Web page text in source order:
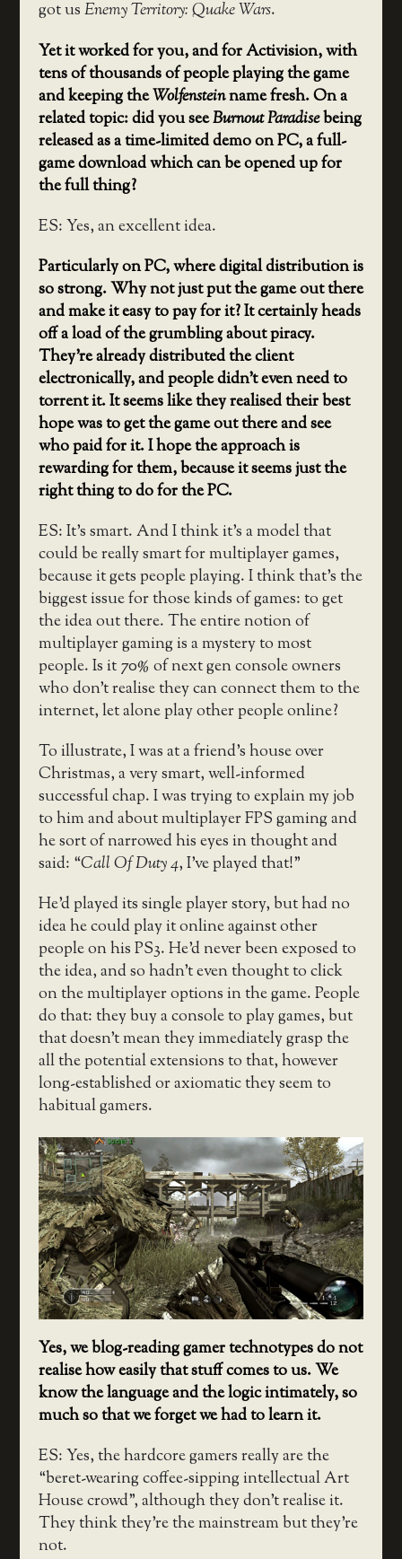
got usEnemy Territory: Quake Wars.
Yet it worked for you, and for Activision, with
tens of thousands of people playing the game
and keeping theWolfensteinname fresh. On a
related topic: did you seeBurnout Paradisebeing
released as a time-limited demo on PC, a full-
game download which can be opened up for
the full thing?
ES: Yes, an excellent idea.
Particularly on PC, where digital distribution is
so strong. Why not just put the game out there
and make it easy to pay for it? It certainly heads
off a load of the grumbling about piracy.
They’re already distributed the client
electronically, and people didn’t even need to
torrent it. It seems like they realised their best
hope was to get the game out there and see
who paid for it. I hope the approach is
rewarding for them, because it seems just the
right thing to do for the PC.
ES: It’s smart. And I think it’s a model that
could be really smart for multiplayer games,
because it gets people playing. I think that’s the
biggest issue for those kinds of games: to get
the idea out there. The entire notion of
multiplayer gaming is a mystery to most
people. Is it 70% of next gen console owners
who don’t realise they can connect them to the
internet, let alone play other people online?
To illustrate, I was at a friend’s house over
Christmas, a very smart, well-informed
successful chap. I was trying to explain my job
to him and about multiplayer FPS gaming and
he sort of narrowed his eyes in thought and
said: “Call Of Duty 4, I’ve played that!”
He’d played its single player story, but had no
idea he could play it online against other
people on his PS3. He’d never been exposed to
the idea, and so hadn’t even thought to click
on the multiplayer options in the game. People
do that: they buy a console to play games, but
that doesn’t mean they immediately grasp the
all the potential extensions to that, however
long-established or axiomatic they seem to
habitual gamers.
Yes, we blog-reading gamer technotypes do not
realise how easily that stuff comes to us. We
know the language and the logic intimately, so
much so that we forget we had to learn it.
ES: Yes, the hardcore gamers really are the
“beret-wearing coffee-sipping intellectual Art
House crowd”, although they don’t realise it.
They think they’re the mainstream but they’re
not.